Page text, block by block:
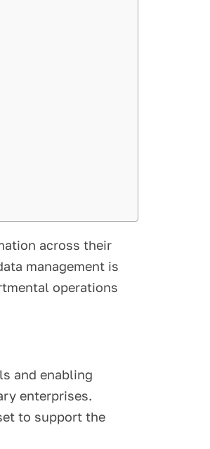
across their
management is
operations
and enabling
enterprises.
to support the